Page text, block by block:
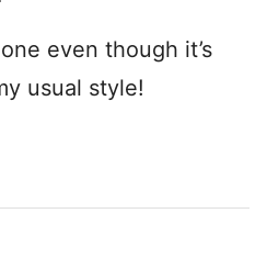
even though it’s
usual style!